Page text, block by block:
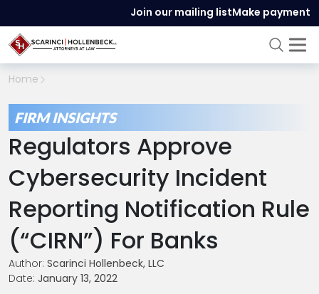
Join our mailing listMake payment
Home
FIRM INSIGHTS
Regulators Approve
Cybersecurity Incident
Reporting Notification Rule
(“CIRN”) For Banks
Author: Scarinci Hollenbeck, LLC
Date: January 13, 2022